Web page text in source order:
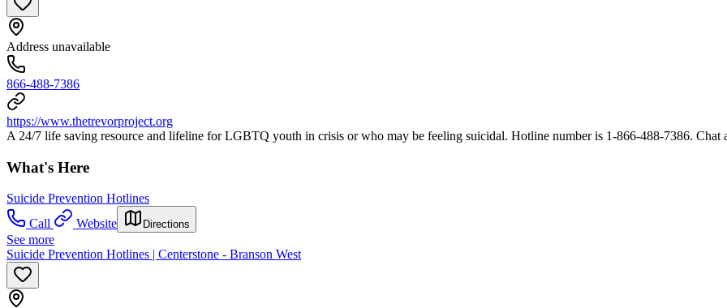
Address unavailable
866-488-7386
https://www.thetrevorproject.org
A 24/7 life saving resource and lifeline for LGBTQ youth in crisis or who may be feeling suicidal. Hotline number is 1-866-488-7386. Chat
What's Here
Suicide Prevention Hotlines
Call
Website Directions
See more
Suicide Prevention Hotlines | Centerstone - Branson West